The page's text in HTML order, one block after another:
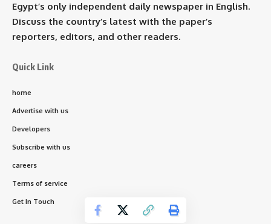
Egypt’s only independent daily newspaper in English.
Discuss the country’s latest with the paper’s
reporters, editors, and other readers.
Quick Link
home
Advertise with us
Developers
Subscribe with us
careers
Terms of service
Get In Touch